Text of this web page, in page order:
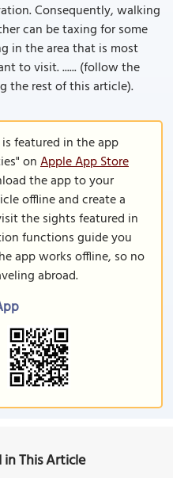
Consequently, walking
can be taxing for some
in the area that is most
to visit. ...... (follow the
the rest of this article).
featured in the app
onApple App Store
the app to your
offline and create a
the sights featured in
functions guide you
app works offline, so no
abroad.
This Article